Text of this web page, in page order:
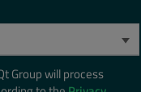
Group will process